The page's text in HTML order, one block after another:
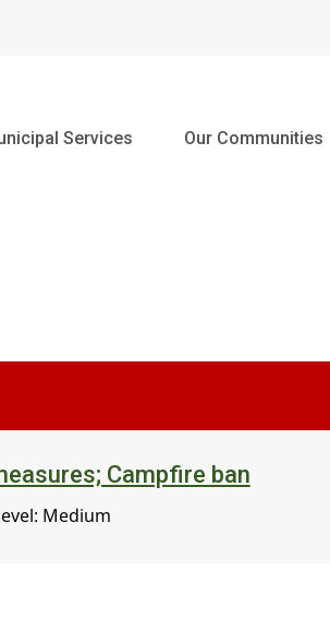
Services Our Communities
Campfire ban
Medium